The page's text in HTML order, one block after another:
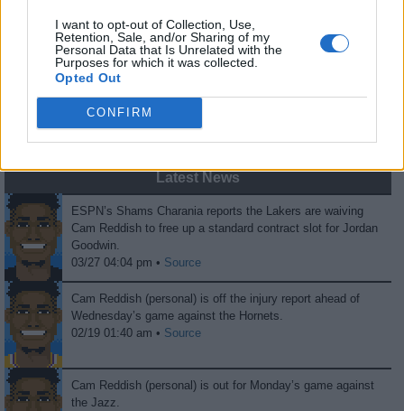
I want to opt-out of Collection, Use,
Retention, Sale, and/or Sharing of my
Personal Data that Is Unrelated with the
Purposes for which it was collected.
Opted Out
CONFIRM
287.0
ADP
0
Own% Hype
0 0
Latest News
ESPN’s Shams Charania reports the Lakers are waiving
Cam Reddish to free up a standard contract slot for Jordan
Goodwin.
03/27 04:04 pm • Source
Cam Reddish (personal) is off the injury report ahead of
Wednesday’s game against the Hornets.
02/19 01:40 am • Source
Cam Reddish (personal) is out for Monday’s game against
the Jazz.